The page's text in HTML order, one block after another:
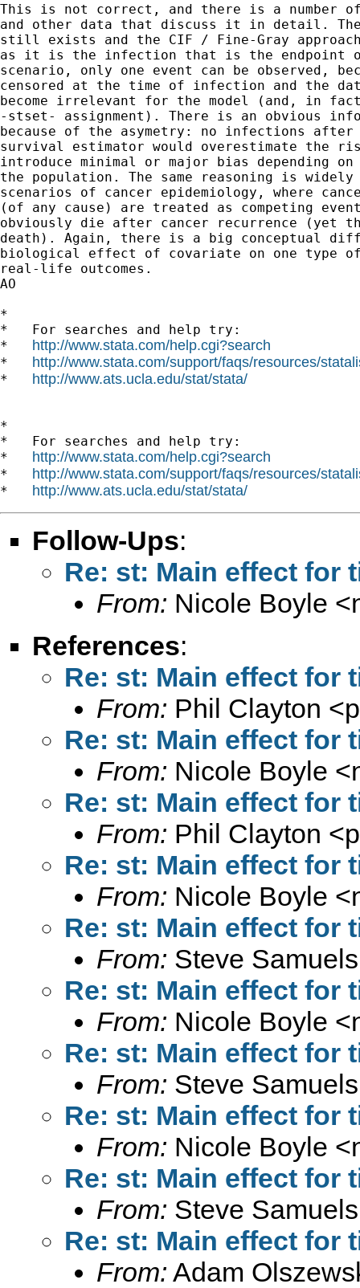
This is not correct, and there is a number of
and other data that discuss it in detail. The
still exists and the CIF / Fine-Gray
as it is the infection that is the endpoint
scenario, only one event can be observed,
censored at the time of infection and the
become irrelevant for the model (and, in
-stset- assignment). There is an obvious
because of the asymetry: no infections after
survival estimator would overestimate the
introduce minimal or major bias depending
the population. The same reasoning is
scenarios of cancer epidemiology, where
(of any cause) are treated as competing
obviously die after cancer recurrence (yet
death). Again, there is a big conceptual
biological effect of covariate on one type
real-life outcomes.
AO
*
*   For searches and help try:
* http://www.stata.com/help.cgi?search
* http://www.stata.com/support/faqs/resources/
* http://www.ats.ucla.edu/stat/stata/
*
*   For searches and help try:
* http://www.stata.com/help.cgi?search
* http://www.stata.com/support/faqs/resources/
* http://www.ats.ucla.edu/stat/stata/
Follow-Ups:
Re: st: Main effect for
From: Nicole Boyle <
References:
Re: st: Main effect for
From: Phil Clayton <
Re: st: Main effect for
From: Nicole Boyle <
Re: st: Main effect for
From: Phil Clayton <
Re: st: Main effect for
From: Nicole Boyle <
Re: st: Main effect for
From: Steve
Re: st: Main effect for
From: Nicole Boyle <
Re: st: Main effect for
From: Steve
Re: st: Main effect for
From: Nicole Boyle <
Re: st: Main effect for
From: Steve
Re: st: Main effect for
From: Adam